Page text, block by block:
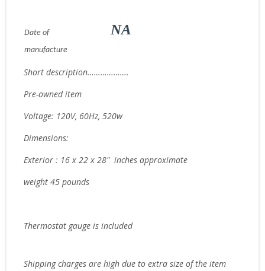
Date of
manufacture
NA
Short description……………….
Pre-owned item
Voltage: 120V, 60Hz, 520w
Dimensions:
Exterior : 16 x 22 x 28" inches approximate
weight 45 pounds
Thermostat gauge is included
Shipping charges are high due to extra size of the item